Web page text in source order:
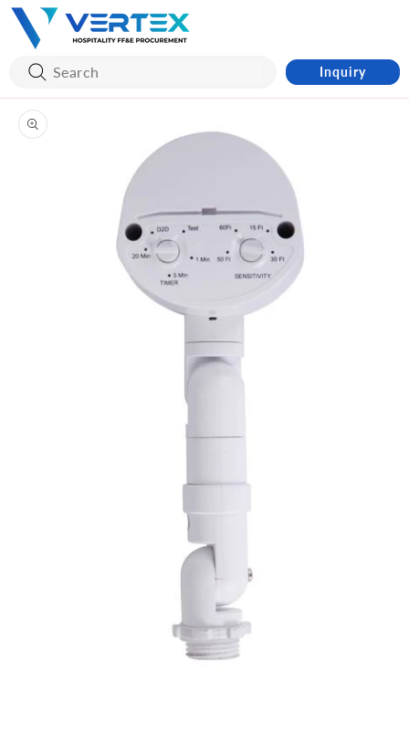
Skip to
content
Inquiry
Skip to
product
information